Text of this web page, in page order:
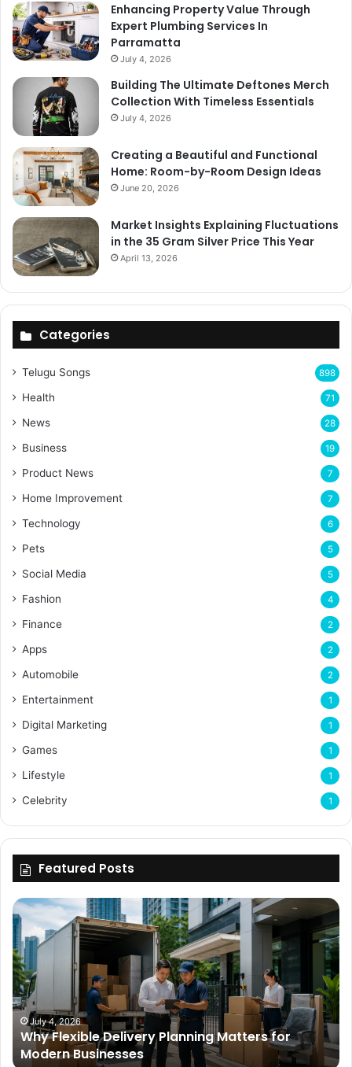
Enhancing Property Value Through
Expert Plumbing Services In
Parramatta
July 4, 2026
Building The Ultimate Deftones Merch
Collection With Timeless Essentials
July 4, 2026
Creating a Beautiful and Functional
Home: Room-by-Room Design Ideas
June 20, 2026
Market Insights Explaining Fluctuations
in the 35 Gram Silver Price This Year
April 13, 2026
Categories
Telugu Songs 898
Health 71
News 28
Business 19
Product News 7
Home Improvement 7
Technology 6
Pets 5
Social Media 5
Fashion 4
Finance 2
Apps 2
Automobile 2
Entertainment 1
Digital Marketing 1
Games 1
Lifestyle 1
Celebrity 1
Featured Posts
Why
Flexible
Delivery
Planning
Matters
for
Modern
Businesses
July 4, 2026
Why Flexible Delivery Planning Matters for
Modern Businesses